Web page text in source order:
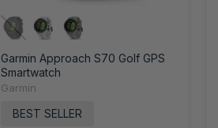
Garmin Approach S70 Golf GPS
Smartwatch
Garmin
BEST SELLER